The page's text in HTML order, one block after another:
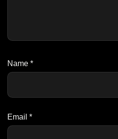
Name *
Email *